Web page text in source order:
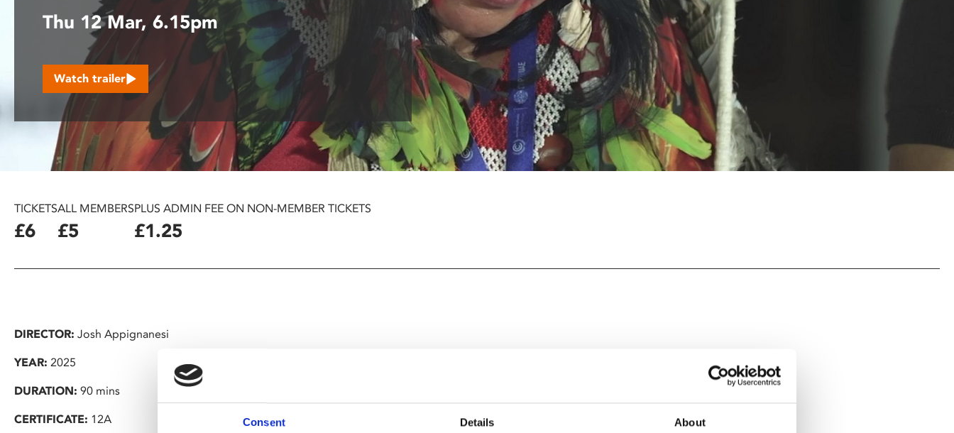
screen
open
Consent Details About
Thu 12 Mar, 6.15pm
Watch trailer
TICKETS
£6
ALL MEMBERS
£5
PLUS ADMIN FEE ON NON-MEMBER TICKETS
£1.25
DIRECTOR: Josh Appignanesi
YEAR: 2025
DURATION: 90 mins
CERTIFICATE: 12A